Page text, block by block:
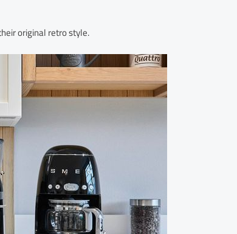
original retro style.